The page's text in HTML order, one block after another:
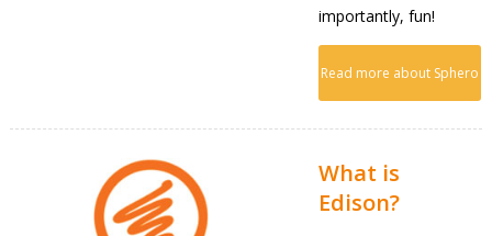
importantly, fun!
Read more about Sphero
What is
Edison?